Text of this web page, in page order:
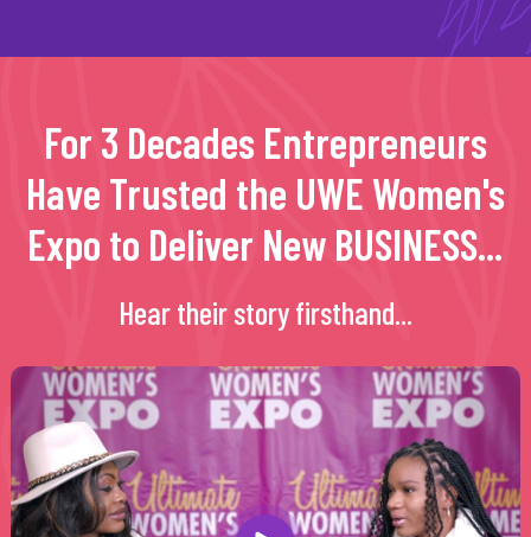
For 3 Decades Entrepreneurs
Have Trusted the UWE Women's
Expo to Deliver New BUSINESS...
Hear their story firsthand...